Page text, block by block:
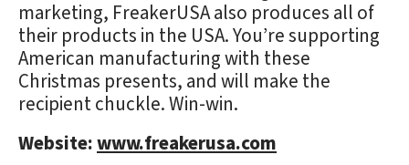
marketing, FreakerUSA also produces all of
their products in the USA. You’re supporting
American manufacturing with these
Christmas presents, and will make the
recipient chuckle. Win-win.
Website:www.freakerusa.com